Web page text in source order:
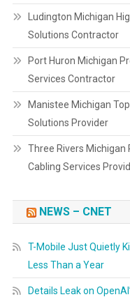
Ludington Michigan
Solutions Contractor
Port Huron Michigan
Services Contractor
Manistee Michigan
Solutions Provider
Three Rivers
Cabling Services
NEWS – CNET
T-Mobile Just Quietly
Less Than a Year
Details Leak on